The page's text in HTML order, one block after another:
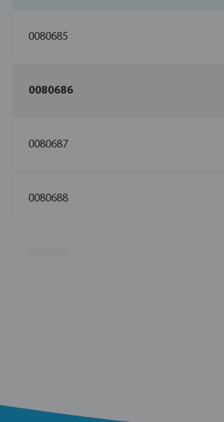
0080685
0080686
0080687
0080688